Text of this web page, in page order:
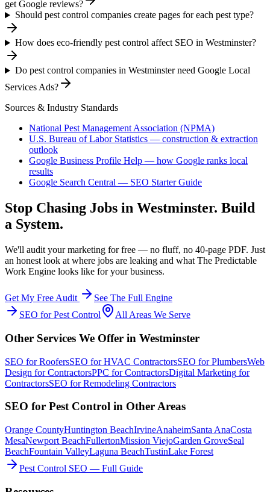
get Google reviews?
Should pest control companies create pages for each pest type?
How does eco-friendly pest control affect SEO in Westminster?
Do pest control companies in Westminster need Google Local
Services Ads?
Sources & Industry Standards
National Pest Management Association (NPMA)
U.S. Bureau of Labor Statistics — construction & extraction
outlook
Google Business Profile Help — how Google ranks local
results
Google Search Central — SEO Starter Guide
Stop Chasing Jobs in Westminster. Build
a System.
We'll audit your marketing for free — no fluff, no 40-page PDF. Just
an honest look at where jobs are leaking and what The Predictable
Work Engine looks like for your business.
Get My Free Audit
See The Full Engine
SEO forPest Control All Areas We Serve
Other Services We Offer in Westminster
SEO forRoofersSEO forHVAC ContractorsSEO forPlumbersWeb
Design forContractorsPPC forContractorsDigital Marketing for
ContractorsSEO forRemodeling Contractors
SEO for Pest Control in Other Areas
Orange CountyHuntington BeachIrvineAnaheimSanta AnaCosta
MesaNewport BeachFullertonMission ViejoGarden GroveSeal
BeachFountain ValleyLaguna BeachTustinLake Forest
Pest Control SEO — Full Guide